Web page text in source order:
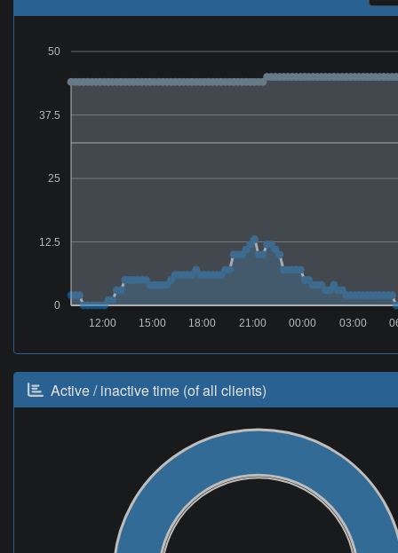
0
12.5
25
37.5
50
03:00
00:00
21:00
18:00
15:00
12:00
Active / inactive time (of all clients)